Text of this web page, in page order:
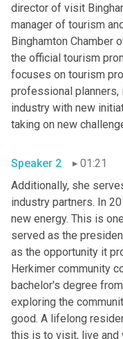
director of visit
manager of tourism
Binghamton Chamber
the official tourism
focuses on tourism
professional planners,
industry with new
taking on new
Speaker 2
01:21
Additionally, she
industry partners. In
new energy. This is
served as the
as the opportunity it
Herkimer community
bachelor's degree
exploring the
good. A lifelong
this is to visit, live and